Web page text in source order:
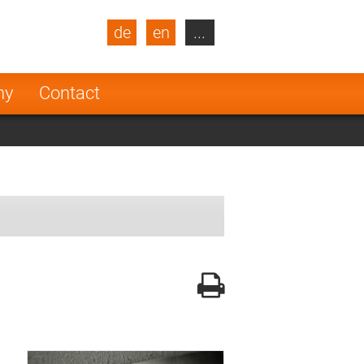
Contact
de en
Turkey
Netherlands
...